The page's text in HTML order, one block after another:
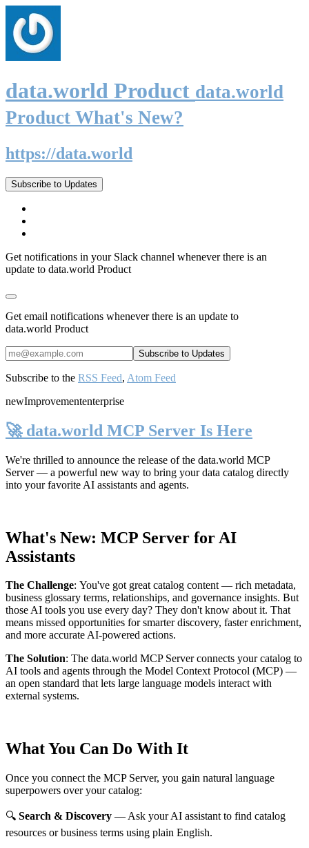
data.world Product data.world
Product What's New?
https://data.world
Subscribe to Updates
Get notifications in your Slack channel whenever there is an
update to data.world Product
Get email notifications whenever there is an update to
data.world Product
Subscribe to the RSS Feed, Atom Feed
newImprovemententerprise
🚀 data.world MCP Server Is Here
We're thrilled to announce the release of the data.world MCP
Server— a powerful new way to bring your data catalog directly
into your favorite AI assistants and agents.
What's New: MCP Server for AI
Assistants
The Challenge: You've got great catalog content — rich metadata,
business glossary terms, relationships, and governance insights. But
those AI tools you use every day? They don't know about it. That
means missed opportunities for smarter discovery, faster enrichment,
and more accurate AI-powered actions.
The Solution: The data.world MCP Server connects your catalog to
AI tools and agents through the Model Context Protocol (MCP) —
an open standard that lets large language models interact with
external systems.
What You Can Do With It
Once you connect the MCP Server, you gain natural language
superpowers over your catalog:
🔍 Search & Discovery — Ask your AI assistant to find catalog
resources or business terms using plain English.